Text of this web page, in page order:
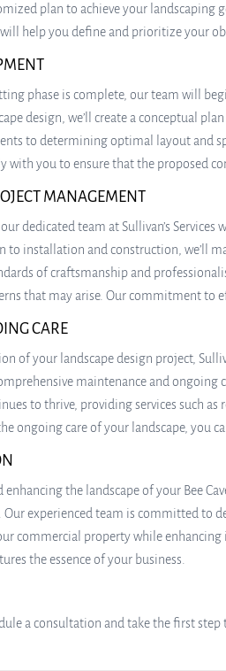
plan to achieve your landscaping
help you define and prioritize your
phase is complete, our team will
design, we’ll create a conceptual
to determining optimal layout
with you to ensure that the proposed
MANAGEMENT
dedicated team at Sullivan’s
to installation and construction, we’ll
of craftsmanship and
that may arise. Our commitment
CARE
of your landscape design project,
maintenance and ongoing
to thrive, providing services such
ongoing care of your landscape, you
the landscape of your Bee
experienced team is committed to
commercial property while
the essence of your business.
a consultation and take the first